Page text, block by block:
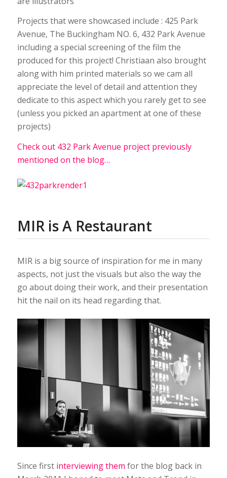
Projects that were showcased include : 425 Park
Avenue, The Buckingham NO. 6, 432 Park Avenue
including a special screening of the film the
produced for this project! Christiaan also brought
along with him printed materials so we cam all
appreciate the level of detail and attention they
dedicate to this aspect which you rarely get to see
(unless you picked an apartment at one of these
projects)
Check out 432 Park Avenue project previously
mentioned on the blog…
MIR is A Restaurant
MIR is a big source of inspiration for me in many
aspects, not just the visuals but also the way the
go about doing their work, and their presentation
hit the nail on its head regarding that.
Since first interviewing them for the blog back in